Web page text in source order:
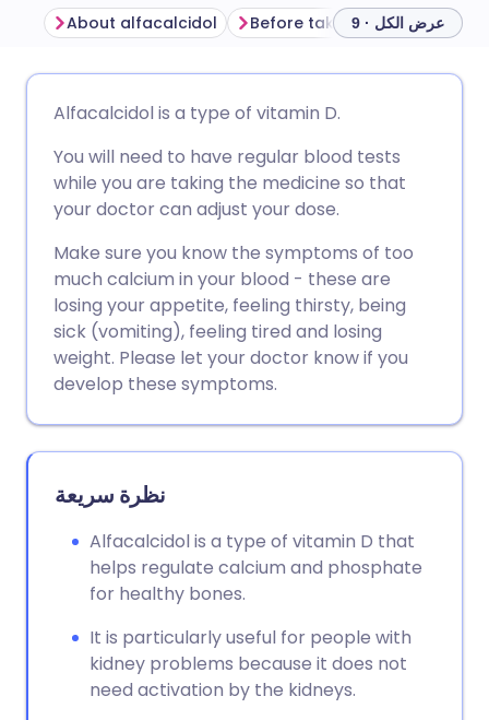
مشاركة عبر فيسبوك
مشاركة عبر لينكد إن
مشاركة عبر X
مشاركة عبر واتساب
🇩🇪 Deutsch
🇪🇸 Español 🇫🇷 Français
🇮🇹 Italiano
🇮🇳 हिन्दी
🇸🇦 عربي 🇸🇪 Svenska
About alfacalcidol Before taking alfacalcidol
عرض الكل · 9
Alfacalcidol is a type of vitamin D.
You will need to have regular blood tests
while you are taking the medicine so that
your doctor can adjust your dose.
Make sure you know the symptoms of too
much calcium in your blood - these are
losing your appetite, feeling thirsty, being
sick (vomiting), feeling tired and losing
weight. Please let your doctor know if you
develop these symptoms.
نظرة سريعة
Alfacalcidol is a type of vitamin D that
helps regulate calcium and phosphate
for healthy bones.
It is particularly useful for people with
kidney problems because it does not
need activation by the kidneys.